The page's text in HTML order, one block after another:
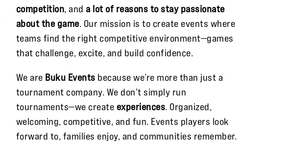
competition, and a lot of reasons to stay passionate
about the game. Our mission is to create events where
teams find the right competitive environment—games
that challenge, excite, and build confidence.
We are Buku Events because we’re more than just a
tournament company. We don’t simply run
tournaments—we create experiences. Organized,
welcoming, competitive, and fun. Events players look
forward to, families enjoy, and communities remember.